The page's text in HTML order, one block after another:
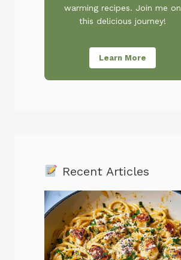
warming recipes. Join me on
this delicious journey!
Learn More
Recent Articles